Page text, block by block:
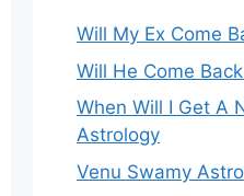
Will My Ex Come
Will He Come
When Will I Get A
Astrology
Venu Swamy